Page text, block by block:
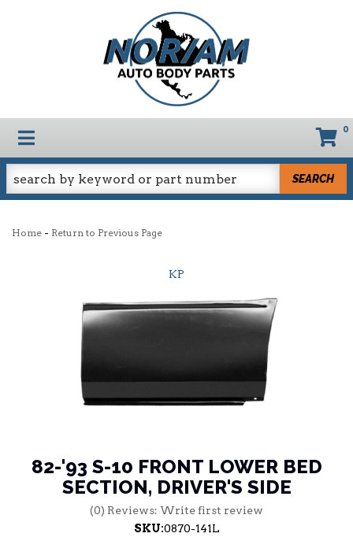
TOGGLE NAVIGATION 0
SEARCH
Home - Return to Previous Page
KP
82-'93 S-10 FRONT LOWER BED
SECTION, DRIVER'S SIDE
(0) Reviews: Write first review
SKU:0870-141L